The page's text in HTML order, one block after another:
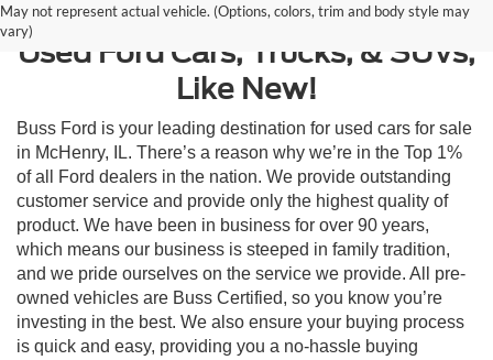
May not represent actual vehicle. (Options, colors, trim and body style may
vary)
Used Ford Cars, Trucks, & SUVs,
Like New!
Buss Ford is your leading destination for used cars for sale
in McHenry, IL. There’s a reason why we’re in the Top 1%
of all Ford dealers in the nation. We provide outstanding
customer service and provide only the highest quality of
product. We have been in business for over 90 years,
which means our business is steeped in family tradition,
and we pride ourselves on the service we provide. All pre-
owned vehicles are Buss Certified, so you know you’re
investing in the best. We also ensure your buying process
is quick and easy, providing you a no-hassle buying